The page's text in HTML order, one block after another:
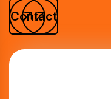
Contact